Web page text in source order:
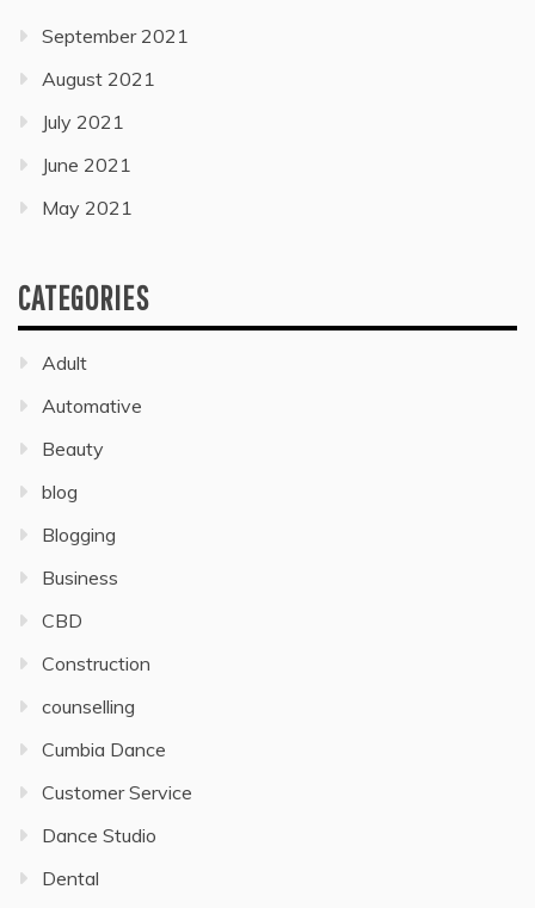
September 2021
August 2021
July 2021
June 2021
May 2021
CATEGORIES
Adult
Automative
Beauty
blog
Blogging
Business
CBD
Construction
counselling
Cumbia Dance
Customer Service
Dance Studio
Dental